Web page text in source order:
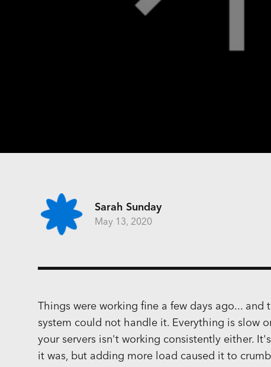
Sarah Sunday
May 13, 2020
Things were working fine a few days ago...
system could not handle it. Everything is slow
your servers isn't working consistently either.
it was, but adding more load caused it to